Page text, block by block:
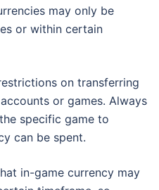
may only be
or within certain
on transferring
or games. Always
specific game to
can be spent.
in-game currency may